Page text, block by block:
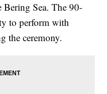
Bering Sea. The 90-
to perform with
the ceremony.